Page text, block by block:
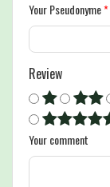
Your Pseudonyme*
Review
Your comment